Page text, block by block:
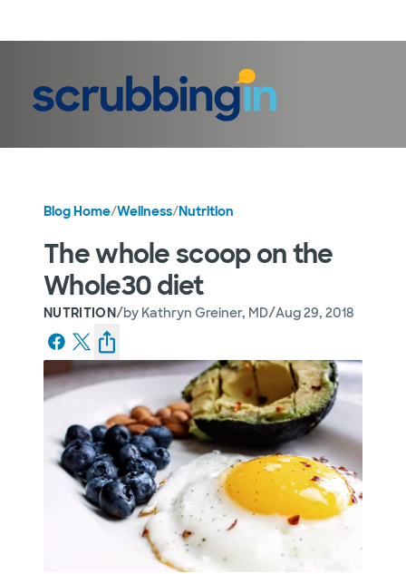
Blog Home/Wellness/Nutrition
The whole scoop on the
Whole30 diet
NUTRITION/by Kathryn Greiner, MD/Aug 29, 2018